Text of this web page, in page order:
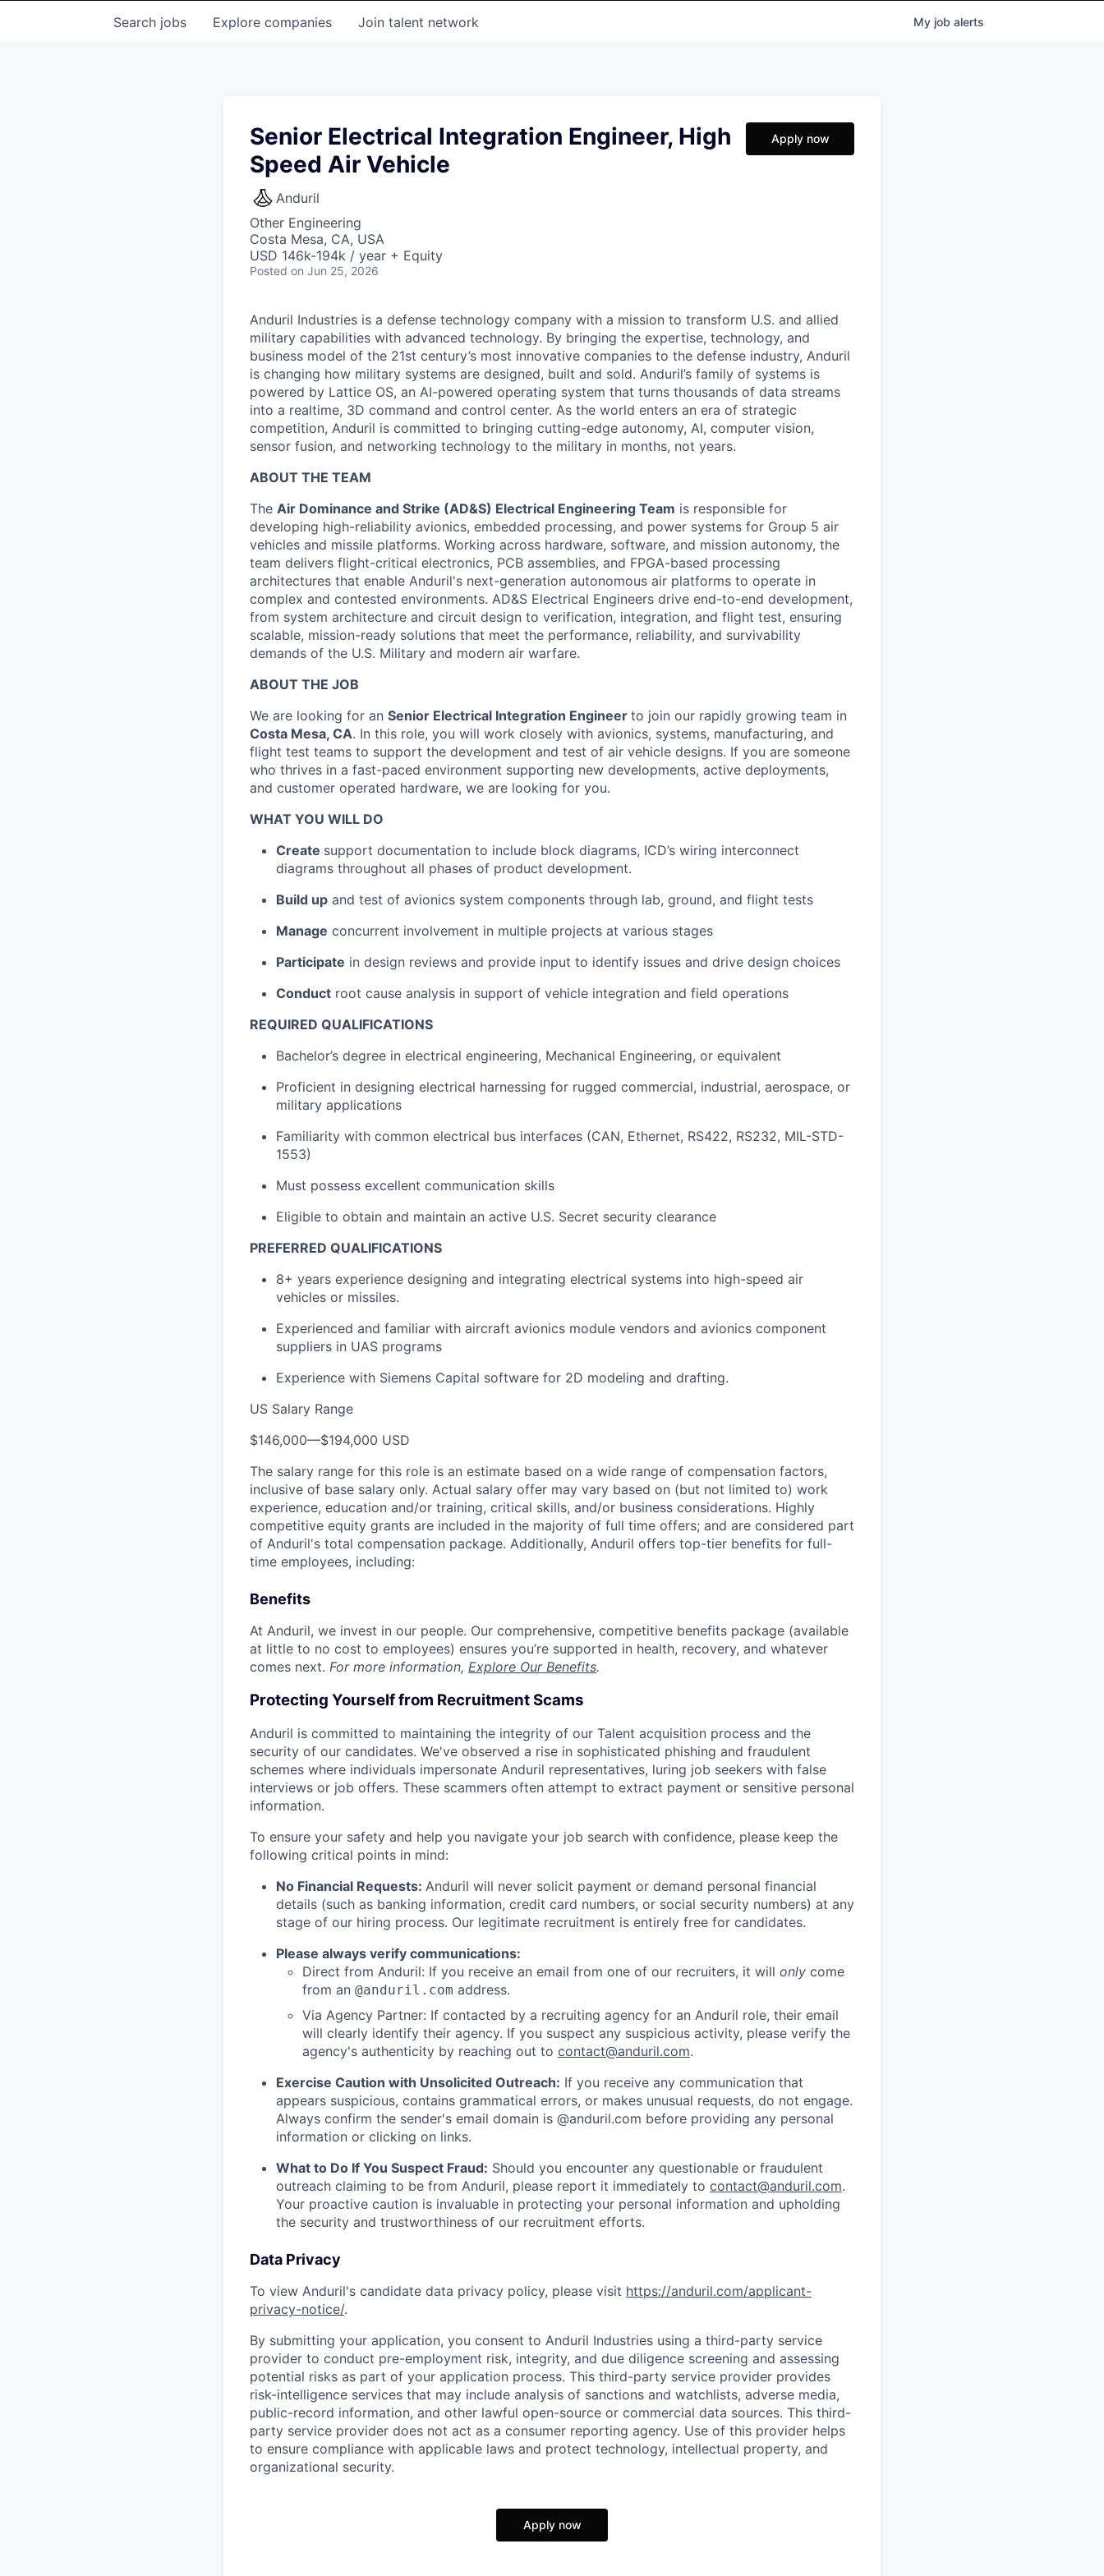
Search jobs Explore companies Join talent network My job alerts
Senior Electrical Integration Engineer, High
Speed Air Vehicle
Anduril
Other Engineering
Costa Mesa, CA, USA
USD 146k-194k / year + Equity
Posted on Jun 25, 2026
Apply now
Anduril Industries is a defense technology company with a mission to transform U.S. and allied
military capabilities with advanced technology. By bringing the expertise, technology, and
business model of the 21st century’s most innovative companies to the defense industry, Anduril
is changing how military systems are designed, built and sold. Anduril’s family of systems is
powered by Lattice OS, an AI-powered operating system that turns thousands of data streams
into a realtime, 3D command and control center. As the world enters an era of strategic
competition, Anduril is committed to bringing cutting-edge autonomy, AI, computer vision,
sensor fusion, and networking technology to the military in months, not years.
ABOUT THE TEAM
The Air Dominance and Strike (AD&S) Electrical Engineering Team is responsible for
developing high-reliability avionics, embedded processing, and power systems for Group 5 air
vehicles and missile platforms. Working across hardware, software, and mission autonomy, the
team delivers flight-critical electronics, PCB assemblies, and FPGA-based processing
architectures that enable Anduril's next-generation autonomous air platforms to operate in
complex and contested environments. AD&S Electrical Engineers drive end-to-end development,
from system architecture and circuit design to verification, integration, and flight test, ensuring
scalable, mission-ready solutions that meet the performance, reliability, and survivability
demands of the U.S. Military and modern air warfare.
ABOUT THE JOB
We are looking for an Senior Electrical Integration Engineer to join our rapidly growing team in
Costa Mesa, CA. In this role, you will work closely with avionics, systems, manufacturing, and
flight test teams to support the development and test of air vehicle designs. If you are someone
who thrives in a fast-paced environment supporting new developments, active deployments,
and customer operated hardware, we are looking for you.
WHAT YOU WILL DO
Create support documentation to include block diagrams, ICD’s wiring interconnect
diagrams throughout all phases of product development.
Build up and test of avionics system components through lab, ground, and flight tests
Manage concurrent involvement in multiple projects at various stages
Participate in design reviews and provide input to identify issues and drive design choices
Conduct root cause analysis in support of vehicle integration and field operations
REQUIRED QUALIFICATIONS
Bachelor’s degree in electrical engineering, Mechanical Engineering, or equivalent
Proficient in designing electrical harnessing for rugged commercial, industrial, aerospace, or
military applications
Familiarity with common electrical bus interfaces (CAN, Ethernet, RS422, RS232, MIL-STD-
1553)
Must possess excellent communication skills
Eligible to obtain and maintain an active U.S. Secret security clearance
PREFERRED QUALIFICATIONS
8+ years experience designing and integrating electrical systems into high-speed air
vehicles or missiles.
Experienced and familiar with aircraft avionics module vendors and avionics component
suppliers in UAS programs
Experience with Siemens Capital software for 2D modeling and drafting.
US Salary Range
$146,000—$194,000 USD
The salary range for this role is an estimate based on a wide range of compensation factors,
inclusive of base salary only. Actual salary offer may vary based on (but not limited to) work
experience, education and/or training, critical skills, and/or business considerations. Highly
competitive equity grants are included in the majority of full time offers; and are considered part
of Anduril's total compensation package. Additionally, Anduril offers top-tier benefits for full-
time employees, including:
Benefits
At Anduril, we invest in our people. Our comprehensive, competitive benefits package (available
at little to no cost to employees) ensures you’re supported in health, recovery, and whatever
comes next. For more information, Explore Our Benefits.
Protecting Yourself from Recruitment Scams
Anduril is committed to maintaining the integrity of our Talent acquisition process and the
security of our candidates. We've observed a rise in sophisticated phishing and fraudulent
schemes where individuals impersonate Anduril representatives, luring job seekers with false
interviews or job offers. These scammers often attempt to extract payment or sensitive personal
information.
To ensure your safety and help you navigate your job search with confidence, please keep the
following critical points in mind:
No Financial Requests: Anduril will never solicit payment or demand personal financial
details (such as banking information, credit card numbers, or social security numbers) at any
stage of our hiring process. Our legitimate recruitment is entirely free for candidates.
Please always verify communications:
Direct from Anduril: If you receive an email from one of our recruiters, it will only come
from an @anduril.com address.
Via Agency Partner: If contacted by a recruiting agency for an Anduril role, their email
will clearly identify their agency. If you suspect any suspicious activity, please verify the
agency's authenticity by reaching out to contact@anduril.com.
Exercise Caution with Unsolicited Outreach: If you receive any communication that
appears suspicious, contains grammatical errors, or makes unusual requests, do not engage.
Always confirm the sender's email domain is @anduril.com before providing any personal
information or clicking on links.
What to Do If You Suspect Fraud: Should you encounter any questionable or fraudulent
outreach claiming to be from Anduril, please report it immediately to contact@anduril.com.
Your proactive caution is invaluable in protecting your personal information and upholding
the security and trustworthiness of our recruitment efforts.
Data Privacy
To view Anduril's candidate data privacy policy, please visit https://anduril.com/applicant-
privacy-notice/.
By submitting your application, you consent to Anduril Industries using a third-party service
provider to conduct pre-employment risk, integrity, and due diligence screening and assessing
potential risks as part of your application process. This third-party service provider provides
risk-intelligence services that may include analysis of sanctions and watchlists, adverse media,
public-record information, and other lawful open-source or commercial data sources. This third-
party service provider does not act as a consumer reporting agency. Use of this provider helps
to ensure compliance with applicable laws and protect technology, intellectual property, and
organizational security.
Apply now